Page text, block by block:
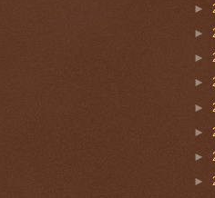
►
►
►
►
►
►
►
►